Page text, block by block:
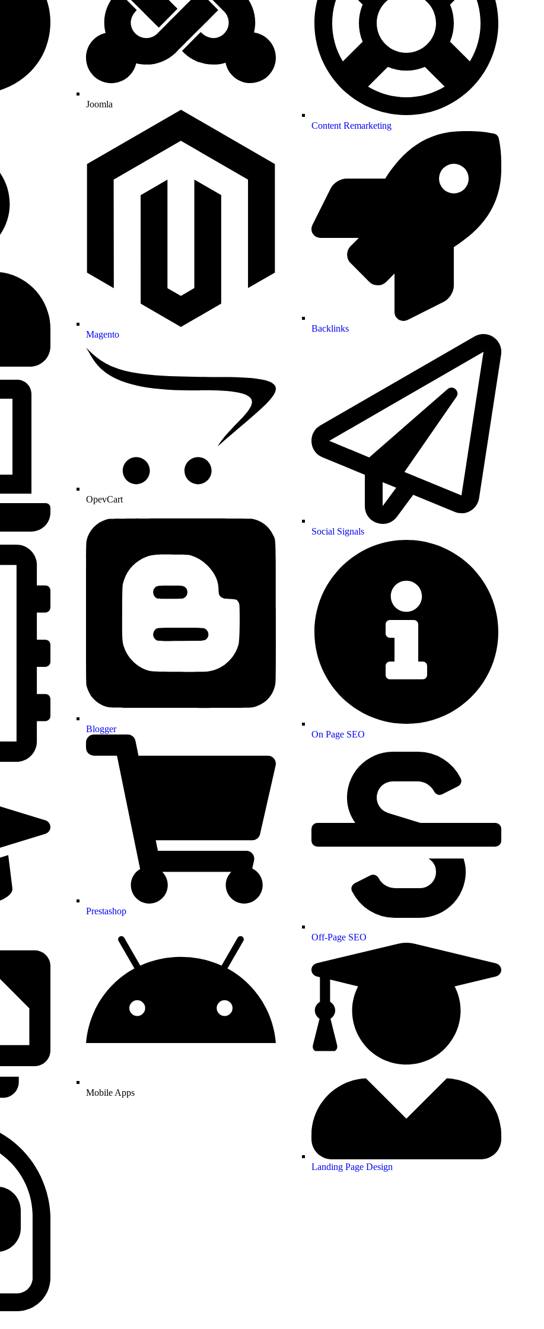
Joomla
Magento
OpevCart
Blogger
Prestashop
Mobile Apps
Content Remarketing
Backlinks
Social Signals
On Page SEO
Off-Page SEO
Landing Page Design